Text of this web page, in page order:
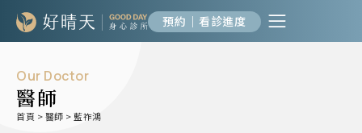
預約｜看診進度
Our Doctor
醫師
首頁 >醫師 >藍祚鴻